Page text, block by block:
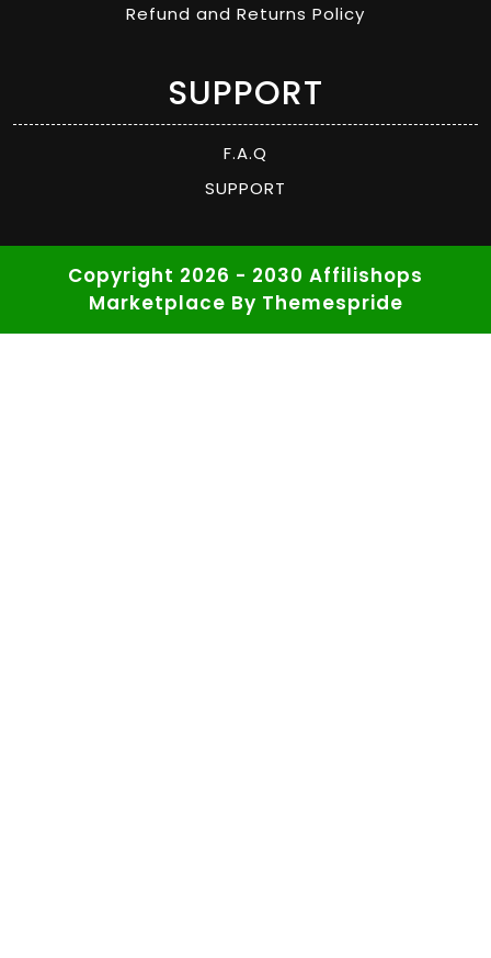
Refund and Returns Policy
SUPPORT
F.A.Q
SUPPORT
Copyright 2026 - 2030 Affilishops
Marketplace By Themespride